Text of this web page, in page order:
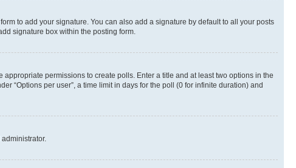
to add your signature. You can also add a signature by default to all your posts
signature box within the posting form.
permissions to create polls. Enter a title and at least two options in the
“Options per user”, a time limit in days for the poll (0 for infinite duration) and